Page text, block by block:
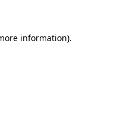
information).